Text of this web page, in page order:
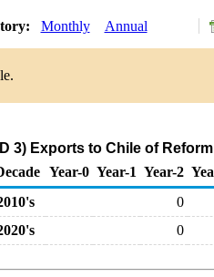
Monthly Annual
3) Exports to Chile of
Year-0 Year-1 Year-2
0
0